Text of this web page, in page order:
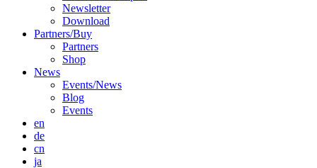
Newsletter
Download
Partners/Buy
Partners
Shop
News
Events/News
Blog
Events
en
de
cn
ja